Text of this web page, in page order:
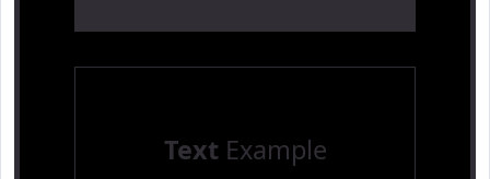
Text Example